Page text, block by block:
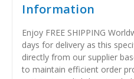
Information
Enjoy FREE SHIPPING
days for delivery as this
directly from our supplier
to maintain efficient order